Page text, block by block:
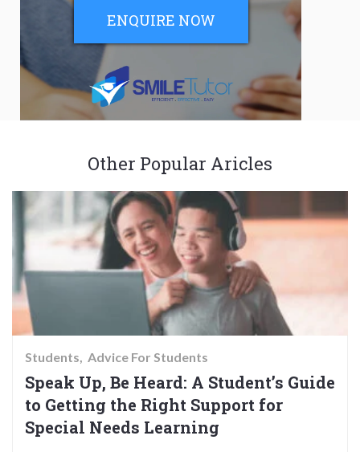
ENQUIRE NOW
Other Popular Aricles
Students Advice For Students
Speak Up, Be Heard: A Student’s Guide
to Getting the Right Support for
Special Needs Learning